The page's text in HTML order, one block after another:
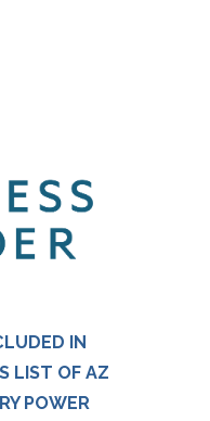
IN
LIST OF AZ
POWER